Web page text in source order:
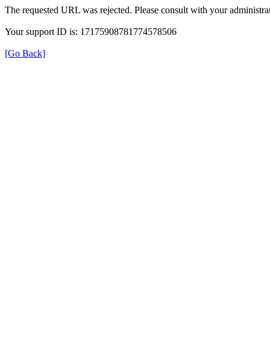
The requested URL was rejected. Please consult with your
Your support ID is: 17175908781774578506
[Go Back]